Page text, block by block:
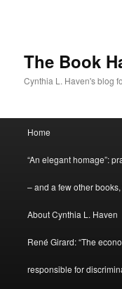
The Book
Cynthia L. Haven's blog
Home
“An elegant homage”:
– and a few other books,
About Cynthia L. Haven
René Girard: “The
responsible for